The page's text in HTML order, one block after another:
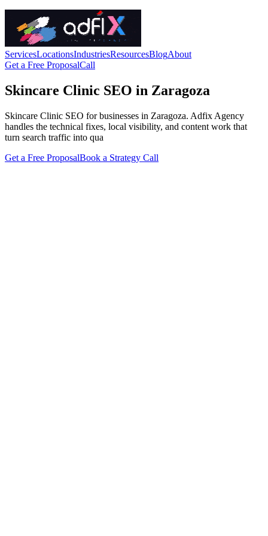
ServicesLocationsIndustriesResourcesBlogAbout
Get a Free ProposalCall
Skincare Clinic SEO in Zaragoza
Skincare Clinic SEO for businesses in Zaragoza. Adfix Agency
handles the technical fixes, local visibility, and content work that
turn search traffic into qua
Get a Free ProposalBook a Strategy Call